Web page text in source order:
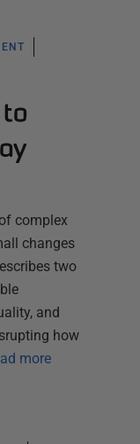
complex
changes
two
and
how
more